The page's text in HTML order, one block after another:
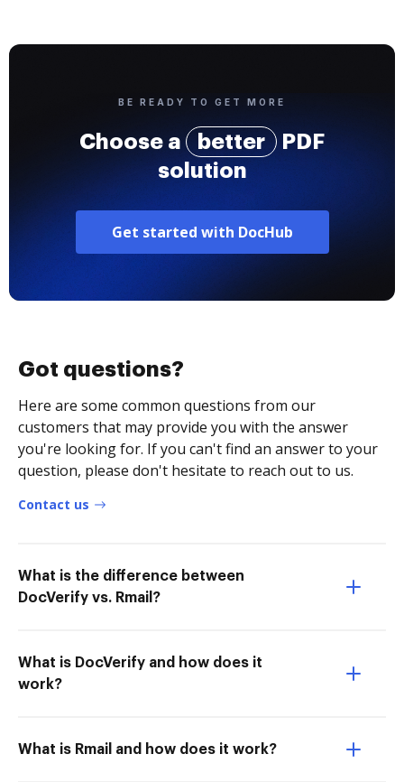
BE READY TO GET MORE
Choose a better
PDF
solution
Get started with DocHub
Got questions?
Here are some common questions from our
customers that may provide you with the answer
you're looking for. If you can't find an answer to your
question, please don't hesitate to reach out to us.
Contact us
What is the difference between
DocVerify vs. Rmail?
What is DocVerify and how does it
work?
What is Rmail and how does it work?